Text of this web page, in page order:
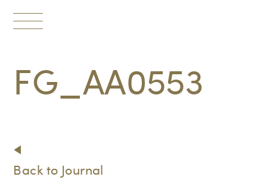
Toggle
FG_AA0553
Back to Journal